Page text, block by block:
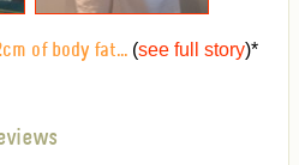
of body fat...(see full story)*